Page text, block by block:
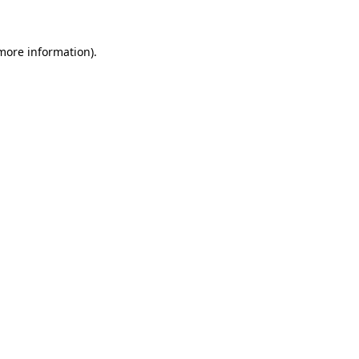
information).